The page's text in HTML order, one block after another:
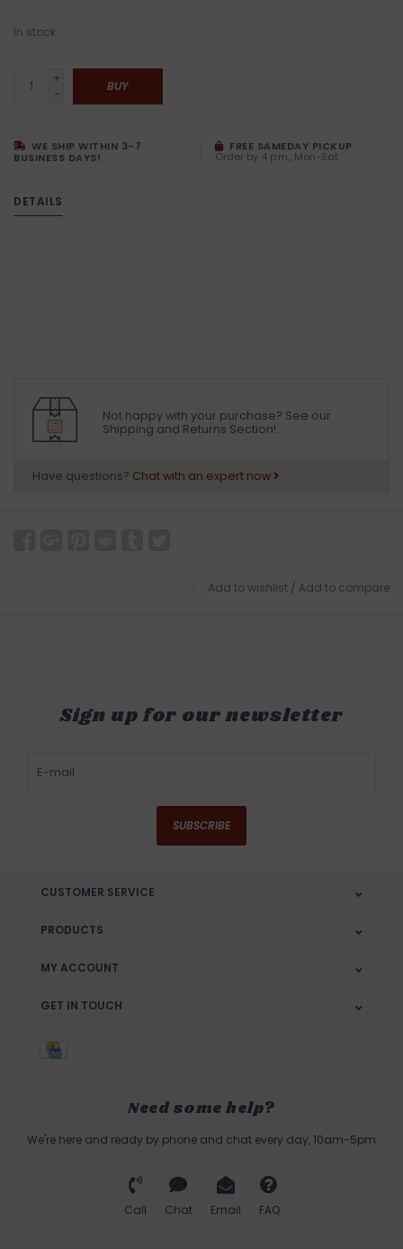
In stock
+
-
BUY
WE SHIP WITHIN 3-7
BUSINESS DAYS!
FREE SAMEDAY PICKUP
Order by 4 p.m., Mon-Sat
DETAILS
Not happy with your purchase? See our
Shipping and Returns Section!.
Have questions? Chat with an expert now
Add to wishlist / Add to compare
Sign up for our newsletter
SUBSCRIBE
CUSTOMER SERVICE
PRODUCTS
MY ACCOUNT
GET IN TOUCH
Need some help?
We're here and ready by phone and chat every day, 10am-5pm
Call Chat Email FAQ